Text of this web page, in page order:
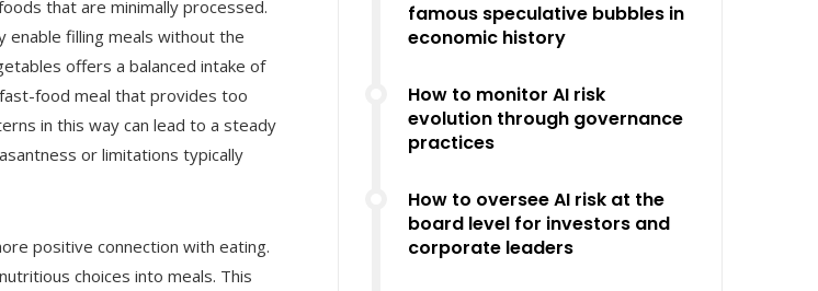
that are minimally processed.
enable filling meals without the
offers a balanced intake of
food meal that provides too
in this way can lead to a steady
or limitations typically
positive connection with eating.
choices into meals. This
famous speculative bubbles in
economic history
How to monitor AI risk
evolution through governance
practices
How to oversee AI risk at the
board level for investors and
corporate leaders